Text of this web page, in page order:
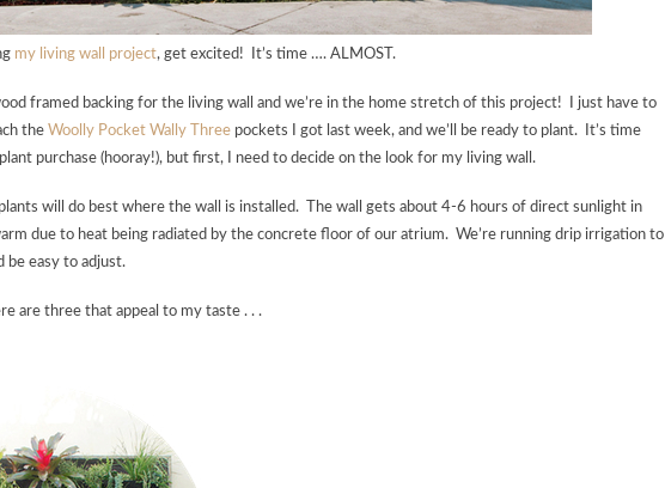
my living wall project, get excited! It’s time …. ALMOST.
framed backing for the living wall and we’re in the home stretch of this project! I just have to
the Woolly Pocket Wally Three pockets I got last week, and we’ll be ready to plant. It’s time
purchase (hooray!), but first, I need to decide on the look for my living wall.
will do best where the wall is installed. The wall gets about 4-6 hours of direct sunlight in
due to heat being radiated by the concrete floor of our atrium. We’re running drip irrigation to
be easy to adjust.
are three that appeal to my taste . . .